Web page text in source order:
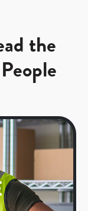
the